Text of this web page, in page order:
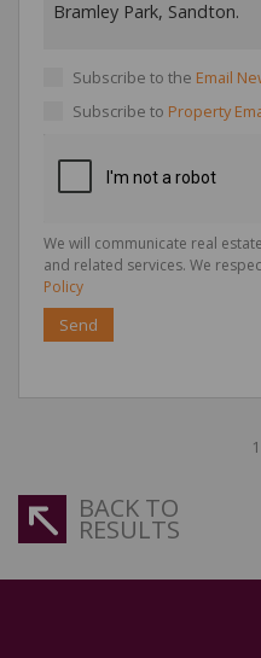
Subscribe to the Email
Subscribe to Property
We will communicate real
and related services. We
Policy
Send
BACK TO
RESULTS